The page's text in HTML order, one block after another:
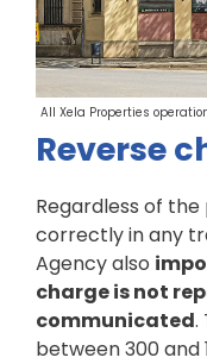
All Xela Properties
Reverse
Regardless of
correctly in any
Agency also
charge is not
communicated.
between 300 and